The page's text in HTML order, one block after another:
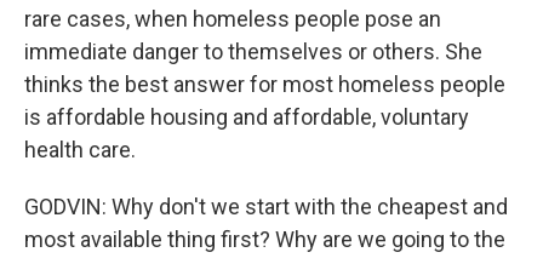
rare cases, when homeless people pose an
immediate danger to themselves or others. She
thinks the best answer for most homeless people
is affordable housing and affordable, voluntary
health care.
GODVIN: Why don't we start with the cheapest and
most available thing first? Why are we going to the